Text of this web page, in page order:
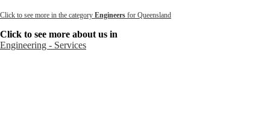
Click to see more in the category Engineers for Queensland
Click to see more about us in
Engineering - Services